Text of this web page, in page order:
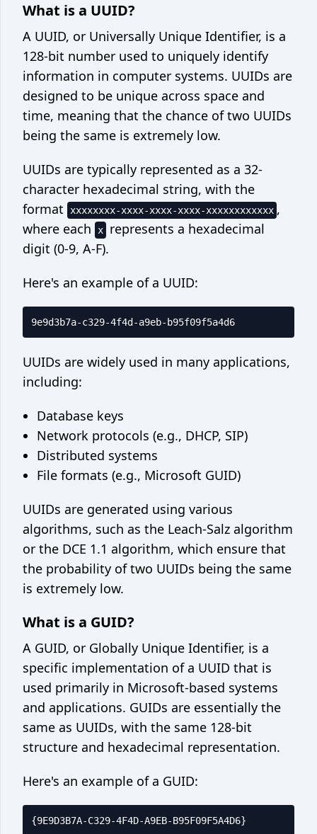
Development
Git cheatsheet
Crontab generator
Network
What's my IP
© 2026 Code Appliance
Contact us
What is a UUID?
A UUID, or Universally Unique Identifier, is a
128-bit number used to uniquely identify
information in computer systems. UUIDs are
designed to be unique across space and
time, meaning that the chance of two UUIDs
being the same is extremely low.
UUIDs are typically represented as a 32-
character hexadecimal string, with the
format
xxxxxxxx-xxxx-xxxx-xxxx-xxxxxxxxxxxx ,
where each
x
represents a hexadecimal
digit (0-9, A-F).
Here's an example of a UUID:
UUIDs are widely used in many applications,
including:
Database keys
Network protocols (e.g., DHCP, SIP)
Distributed systems
File formats (e.g., Microsoft GUID)
UUIDs are generated using various
algorithms, such as the Leach-Salz algorithm
or the DCE 1.1 algorithm, which ensure that
the probability of two UUIDs being the same
is extremely low.
What is a GUID?
A GUID, or Globally Unique Identifier, is a
specific implementation of a UUID that is
used primarily in Microsoft-based systems
and applications. GUIDs are essentially the
same as UUIDs, with the same 128-bit
structure and hexadecimal representation.
Here's an example of a GUID: